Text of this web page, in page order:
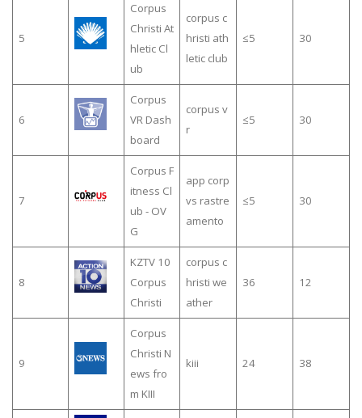
5
Corpus
Christi At
hletic Cl
ub
corpus c
hristi ath
letic club
≤5 30
6
Corpus
VR Dash
board
corpus v
r
≤5 30
7
Corpus F
itness Cl
ub - OV
G
app corp
vs rastre
amento
≤5 30
8
KZTV 10
Corpus
Christi
corpus c
hristi we
ather
36 12
9
Corpus
Christi N
ews fro
m KIII
kiii 24 38